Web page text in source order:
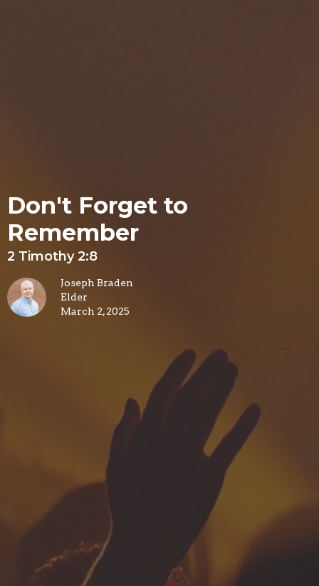
Don't Forget to
Remember
2 Timothy 2:8
Joseph Braden
Elder
March 2, 2025